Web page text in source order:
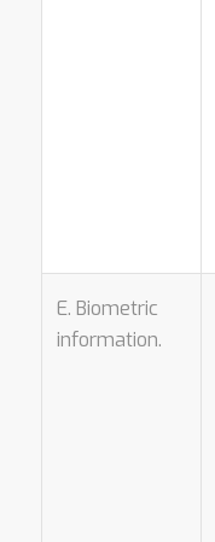
E. Biometric
information.